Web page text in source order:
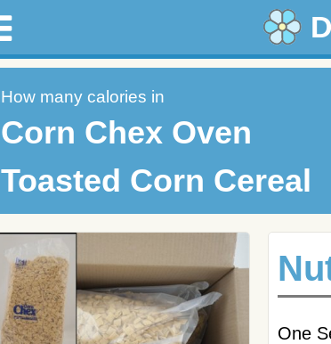
How many calories in
Corn Chex Oven
Toasted Corn Cereal
One